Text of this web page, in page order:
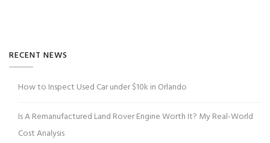
RECENT NEWS
How to Inspect Used Car under $10k in Orlando
Is A Remanufactured Land Rover Engine Worth It? My Real-World
Cost Analysis